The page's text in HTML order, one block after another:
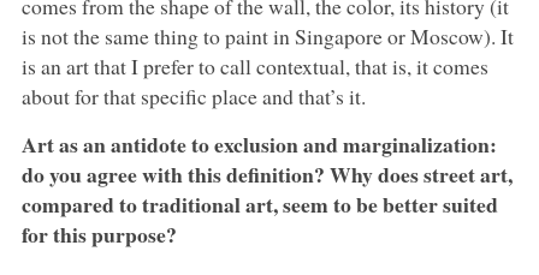
is not the same thing to paint in Singapore or Moscow). It
is an art that I prefer to call contextual, that is, it comes
about for that specific place and that’s it.
Art as an antidote to exclusion and marginalization:
do you agree with this definition? Why does street art,
compared to traditional art, seem to be better suited
for this purpose?